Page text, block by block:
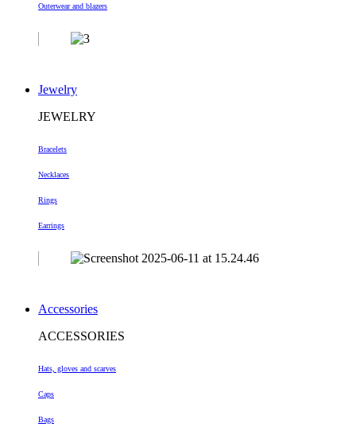
Outerwear and blazers
Jewelry
JEWELRY
Bracelets
Necklaces
Rings
Earrings
Accessories
ACCESSORIES
Hats, gloves and scarves
Caps
Bags